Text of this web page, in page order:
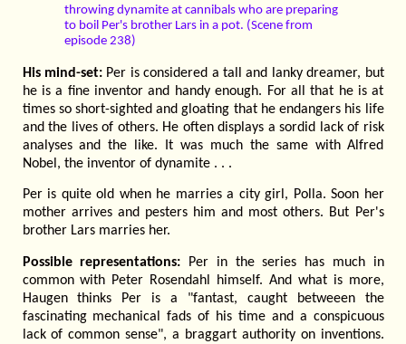
throwing dynamite at cannibals who are preparing
to boil Per's brother Lars in a pot. (Scene from
episode 238)
His mind-set:Per is considered a tall and lanky dreamer, but
he is a fine inventor and handy enough. For all that he is at
times so short-sighted and gloating that he endangers his life
and the lives of others. He often displays a sordid lack of risk
analyses and the like. It was much the same with Alfred
Nobel, the inventor of dynamite . . .
Per is quite old when he marries a city girl, Polla. Soon her
mother arrives and pesters him and most others. But Per's
brother Lars marries her.
Possible representations: Per in the series has much in
common with Peter Rosendahl himself. And what is more,
Haugen thinks Per is a "fantast, caught betweeen the
fascinating mechanical fads of his time and a conspicuous
lack of common sense", a braggart authority on inventions.